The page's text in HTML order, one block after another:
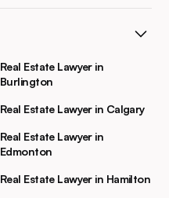
Real Estate Lawyer in
Burlington
Real Estate Lawyer in Calgary
Real Estate Lawyer in
Edmonton
Real Estate Lawyer in Hamilton